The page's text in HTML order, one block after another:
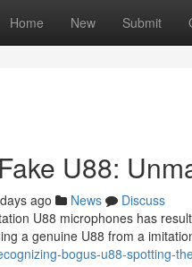
Home New Submit
U88:
ago News
Discuss
U88 microphones has
a genuine U88 from a
bogus-u88-spotting-